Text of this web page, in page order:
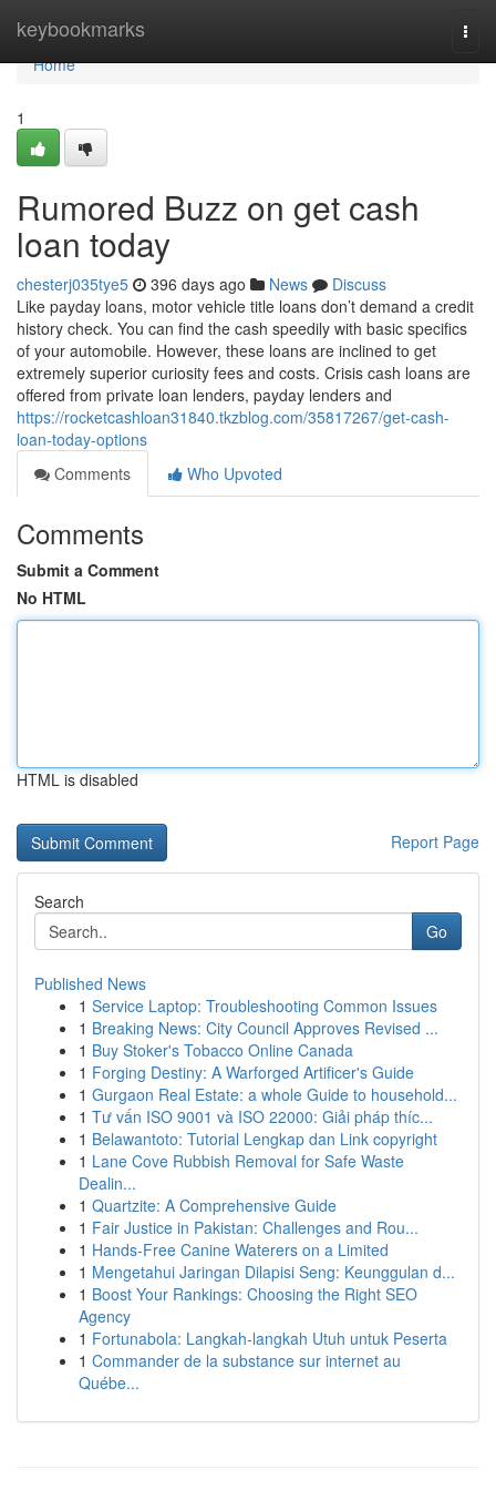
keybookmarks
Home
Home
1
Rumored Buzz on get cash
loan today
chesterj035tye5 396 days ago News
Discuss
Like payday loans, motor vehicle title loans don’t demand a credit
history check. You can find the cash speedily with basic specifics
of your automobile. However, these loans are inclined to get
extremely superior curiosity fees and costs. Crisis cash loans are
offered from private loan lenders, payday lenders and
https://rocketcashloan31840.tkzblog.com/35817267/get-cash-
loan-today-options
Comments
Who Upvoted
Comments
Submit a Comment
No HTML
HTML is disabled
Report Page
Search
Go
Published News
1 Service Laptop: Troubleshooting Common Issues
1 Breaking News: City Council Approves Revised ...
1 Buy Stoker's Tobacco Online Canada
1 Forging Destiny: A Warforged Artificer's Guide
1 Gurgaon Real Estate: a whole Guide to household...
1 Tư vấn ISO 9001 và ISO 22000: Giải pháp thíc...
1 Belawantoto: Tutorial Lengkap dan Link copyright
1 Lane Cove Rubbish Removal for Safe Waste
Dealin...
1 Quartzite: A Comprehensive Guide
1 Fair Justice in Pakistan: Challenges and Rou...
1 Hands-Free Canine Waterers on a Limited
1 Mengetahui Jaringan Dilapisi Seng: Keunggulan d...
1 Boost Your Rankings: Choosing the Right SEO
Agency
1 Fortunabola: Langkah-langkah Utuh untuk Peserta
1 Commander de la substance sur internet au
Québe...